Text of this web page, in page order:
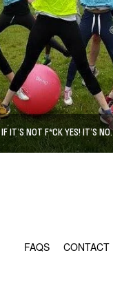
IF IT’S NOT F*CK YES! IT’S NO.
FAQS CONTACT